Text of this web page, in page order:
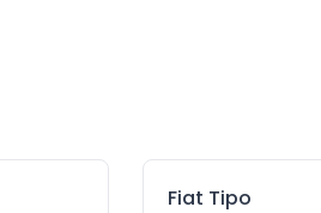
Fiat Tipo